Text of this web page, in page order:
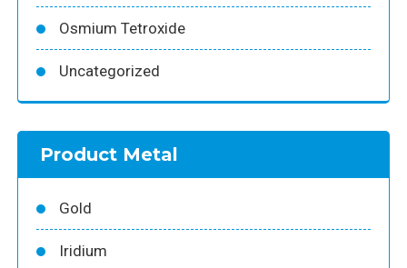
Osmium Tetroxide
Uncategorized
Product Metal
Gold
Iridium